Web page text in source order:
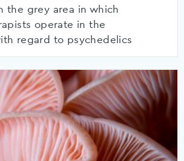
the grey area in which
operate in the
regard to psychedelics